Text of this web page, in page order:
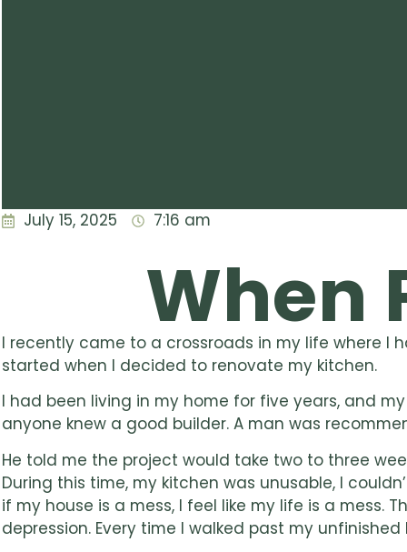
July 15, 2025 7:16 am
When
I recently came to a crossroads in my life where I
started when I decided to renovate my kitchen.
I had been living in my home for five years, and
anyone knew a good builder. A man was
He told me the project would take two to three
During this time, my kitchen was unusable, I
if my house is a mess, I feel like my life is a mess.
depression. Every time I walked past my